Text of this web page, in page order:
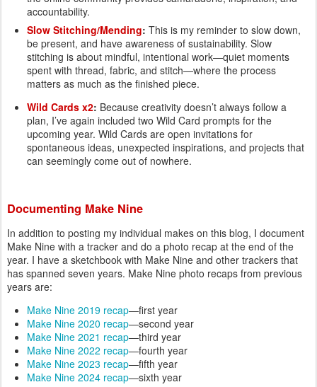
accountability.
Slow Stitching/Mending: This is my reminder to slow down,
be present, and have awareness of sustainability. Slow
stitching is about mindful, intentional work—quiet moments
spent with thread, fabric, and stitch—where the process
matters as much as the finished piece.
Wild Cards x2: Because creativity doesn’t always follow a
plan, I’ve again included two Wild Card prompts for the
upcoming year. Wild Cards are open invitations for
spontaneous ideas, unexpected inspirations, and projects that
can seemingly come out of nowhere.
Documenting Make Nine
In addition to posting my individual makes on this blog, I document
Make Nine with a tracker and do a photo recap at the end of the
year. I have a sketchbook with Make Nine and other trackers that
has spanned seven years. Make Nine photo recaps from previous
years are:
Make Nine 2019 recap—first year
Make Nine 2020 recap—second year
Make Nine 2021 recap—third year
Make Nine 2022 recap—fourth year
Make Nine 2023 recap—fifth year
Make Nine 2024 recap—sixth year